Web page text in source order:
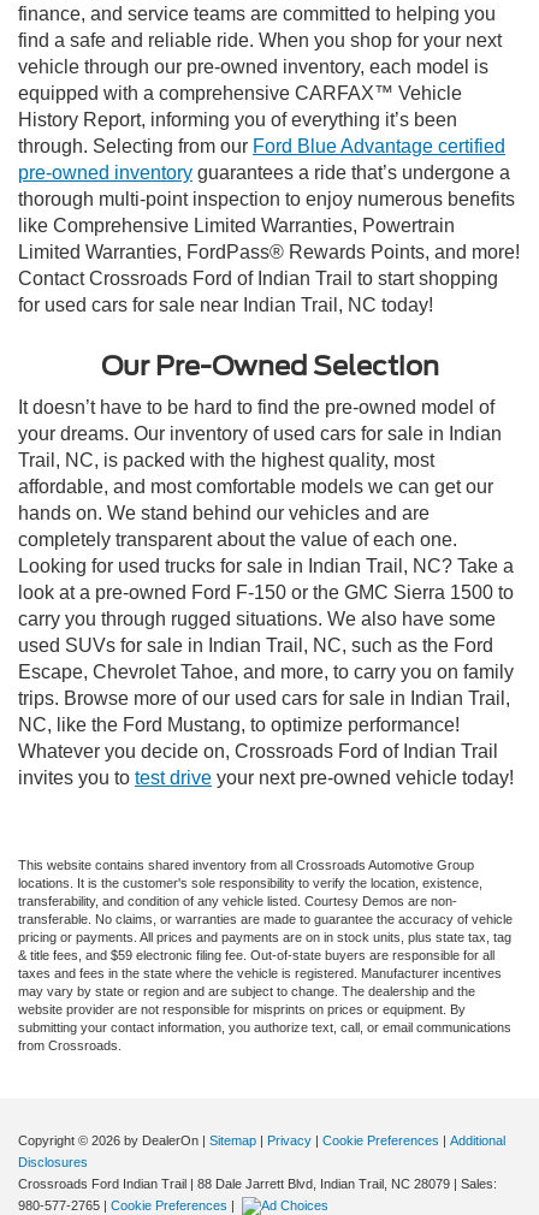
finance, and service teams are committed to helping you
find a safe and reliable ride. When you shop for your next
vehicle through our pre-owned inventory, each model is
equipped with a comprehensive CARFAX™ Vehicle
History Report, informing you of everything it’s been
through. Selecting from our Ford Blue Advantage certified
pre-owned inventory guarantees a ride that’s undergone a
thorough multi-point inspection to enjoy numerous benefits
like Comprehensive Limited Warranties, Powertrain
Limited Warranties, FordPass® Rewards Points, and more!
Contact Crossroads Ford of Indian Trail to start shopping
for used cars for sale near Indian Trail, NC today!
Our Pre-Owned Selection
It doesn’t have to be hard to find the pre-owned model of
your dreams. Our inventory of used cars for sale in Indian
Trail, NC, is packed with the highest quality, most
affordable, and most comfortable models we can get our
hands on. We stand behind our vehicles and are
completely transparent about the value of each one.
Looking for used trucks for sale in Indian Trail, NC? Take a
look at a pre-owned Ford F-150 or the GMC Sierra 1500 to
carry you through rugged situations. We also have some
used SUVs for sale in Indian Trail, NC, such as the Ford
Escape, Chevrolet Tahoe, and more, to carry you on family
trips. Browse more of our used cars for sale in Indian Trail,
NC, like the Ford Mustang, to optimize performance!
Whatever you decide on, Crossroads Ford of Indian Trail
invites you to test drive your next pre-owned vehicle today!
This website contains shared inventory from all Crossroads Automotive Group
locations. It is the customer's sole responsibility to verify the location, existence,
transferability, and condition of any vehicle listed. Courtesy Demos are non-
transferable. No claims, or warranties are made to guarantee the accuracy of vehicle
pricing or payments. All prices and payments are on in stock units, plus state tax, tag
& title fees, and $59 electronic filing fee. Out-of-state buyers are responsible for all
taxes and fees in the state where the vehicle is registered. Manufacturer incentives
may vary by state or region and are subject to change. The dealership and the
website provider are not responsible for misprints on prices or equipment. By
submitting your contact information, you authorize text, call, or email communications
from Crossroads.
Copyright © 2026 by DealerOn | Sitemap | Privacy | Cookie Preferences | Additional
Disclosures
Crossroads Ford Indian Trail | 88 Dale Jarrett Blvd, Indian Trail, NC 28079 | Sales:
980-577-2765 | Cookie Preferences |